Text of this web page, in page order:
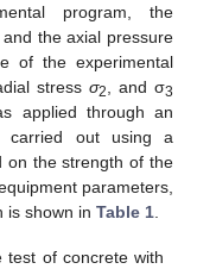
program, the
the axial pressure
of the experimental
stress σ2 , and σ3
applied through an
carried out using a
on the strength of the
parameters,
is shown in Table 1
test of concrete with